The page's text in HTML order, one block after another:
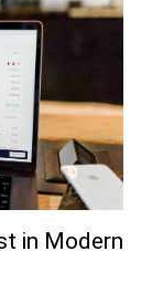
in Modern